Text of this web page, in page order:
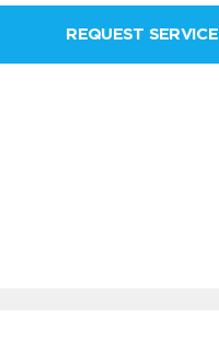
REQUEST SERVICE